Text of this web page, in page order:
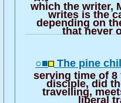
which the writer,
writes is the
depending on
that never
○■ The pine
serving time of 8
disciple, did
travelling,
liberal